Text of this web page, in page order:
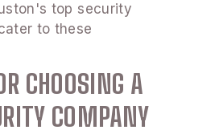
top security
to these
CHOOSING A
COMPANY